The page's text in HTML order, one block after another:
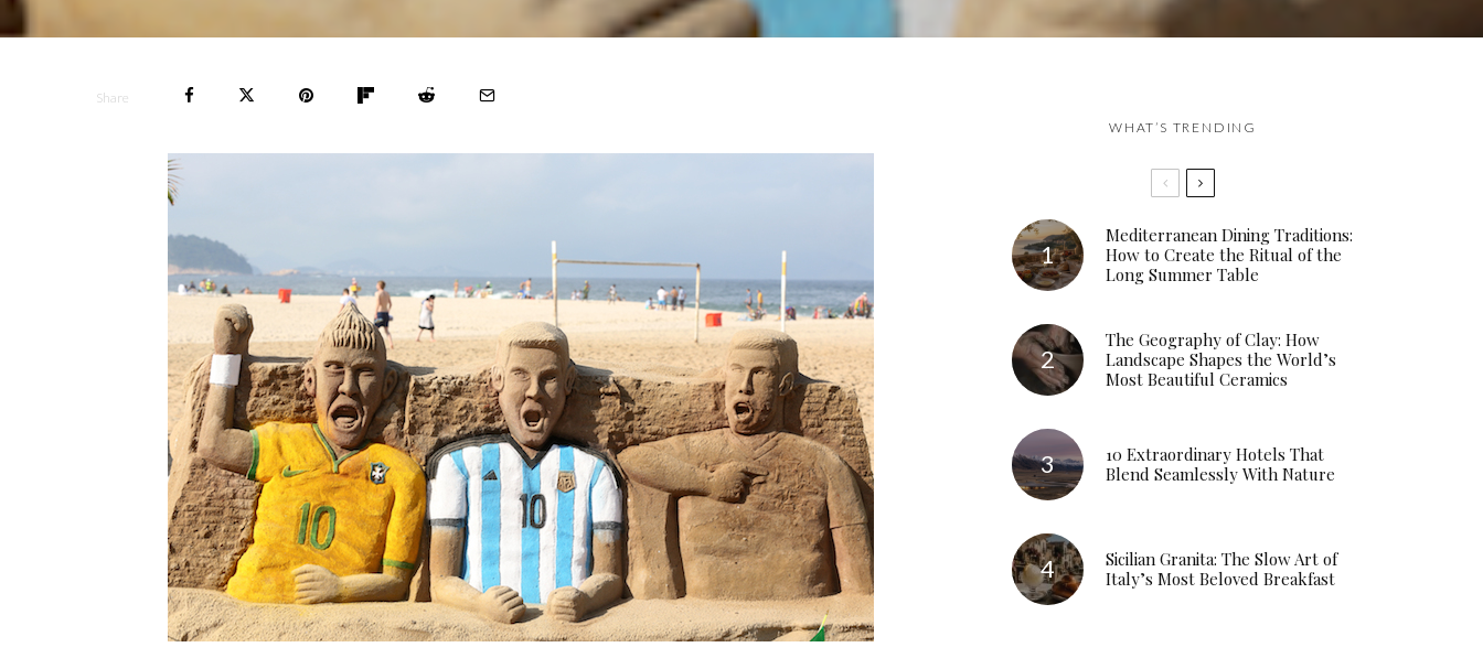
Share
WHAT’S TRENDING
Mediterranean Dining Traditions:
How to Create the Ritual of the
Long Summer Table
The Geography of Clay: How
Landscape Shapes the World’s
Most Beautiful Ceramics
10 Extraordinary Hotels That
Blend Seamlessly With Nature
Sicilian Granita: The Slow Art of
Italy’s Most Beloved Breakfast